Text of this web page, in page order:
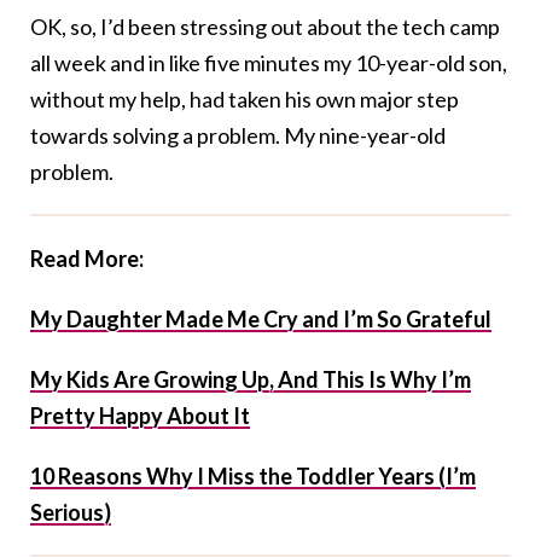
OK, so, I’d been stressing out about the tech camp
all week and in like five minutes my 10-year-old son,
without my help, had taken his own major step
towards solving a problem. My nine-year-old
problem.
Read More:
My Daughter Made Me Cry and I’m So Grateful
My Kids Are Growing Up, And This Is Why I’m
Pretty Happy About It
10 Reasons Why I Miss the Toddler Years (I’m
Serious)